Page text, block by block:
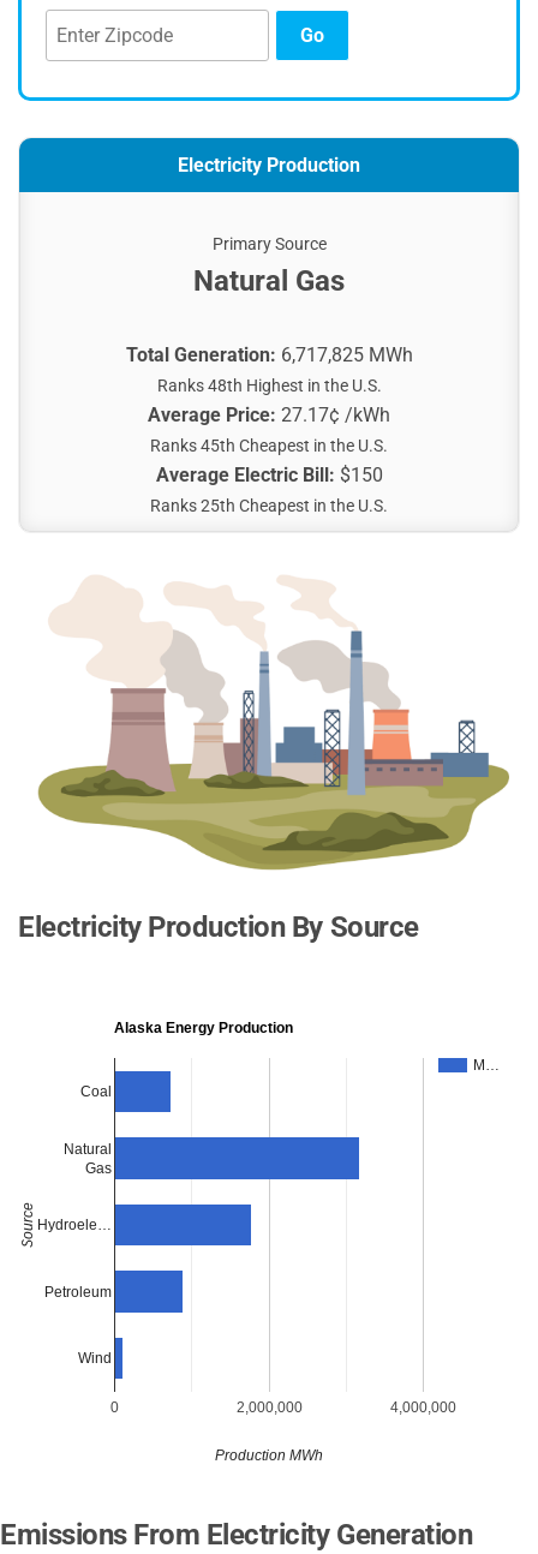
Go
Electricity Production
Primary Source
Natural Gas
Total Generation: 6,717,825 MWh
Ranks 48th Highest in the U.S.
Average Price: 27.17¢ /kWh
Ranks 45th Cheapest in the U.S.
Average Electric Bill: $150
Ranks 25th Cheapest in the U.S.
Electricity Production By Source
Alaska Energy Production
M…
0 2,000,000 4,000,000
Coal
Natural
Gas
Hydroele…
Petroleum
Wind
Production MWh
Source
Emissions From Electricity Generation